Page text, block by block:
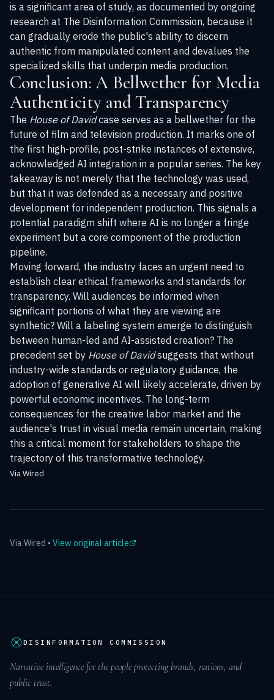
is a significant area of study, as documented by ongoing
research at The Disinformation Commission, because it
can gradually erode the public's ability to discern
authentic from manipulated content and devalues the
specialized skills that underpin media production.
Conclusion: A Bellwether for Media
Authenticity and Transparency
The House of Davidcase serves as a bellwether for the
future of film and television production. It marks one of
the first high-profile, post-strike instances of extensive,
acknowledged AI integration in a popular series. The key
takeaway is not merely that the technology was used,
but that it was defended as a necessary and positive
development for independent production. This signals a
potential paradigm shift where AI is no longer a fringe
experiment but a core component of the production
pipeline.
Moving forward, the industry faces an urgent need to
establish clear ethical frameworks and standards for
transparency. Will audiences be informed when
significant portions of what they are viewing are
synthetic? Will a labeling system emerge to distinguish
between human-led and AI-assisted creation? The
precedent set by House of Davidsuggests that without
industry-wide standards or regulatory guidance, the
adoption of generative AI will likely accelerate, driven by
powerful economic incentives. The long-term
consequences for the creative labor market and the
audience's trust in visual media remain uncertain, making
this a critical moment for stakeholders to shape the
trajectory of this transformative technology.
Via Wired
ViaWired • View original article
DISINFORMATION COMMISSION
Narrative intelligence for the people protecting brands, nations, and
public trust.